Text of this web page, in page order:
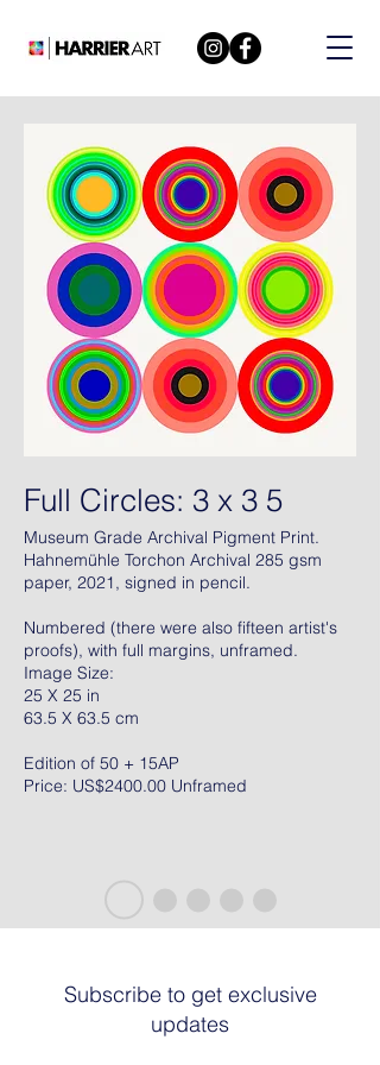
Full Circles: 3 x 3 5
Museum Grade Archival Pigment Print.
Hahnemühle Torchon Archival 285 gsm
paper, 2021, signed in pencil.
Numbered (there were also fifteen artist's
proofs), with full margins, unframed.
Image Size:
25 X 25 in
63.5 X 63.5 cm
Edition of 50 + 15AP
Price: US$2400.00 Unframed
Subscribe to get exclusive
updates